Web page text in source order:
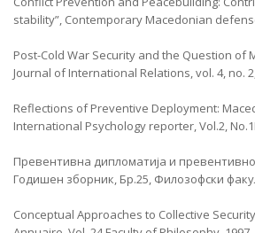
stability”, Contemporary Macedonian
Post-Cold War Security and the Question of
Journal of International Relations, vol. 4, no.
Reflections of Preventive Deployment:
International Psychology reporter, Vol.2,
Превентивна дипломатија и
Годишен зборник, Бр.25, Филозофски
Conceptual Approaches to Collective